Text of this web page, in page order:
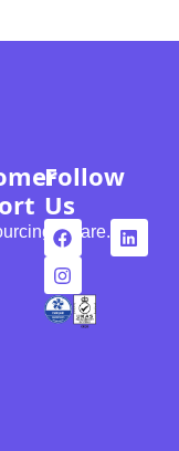
Follow
Us